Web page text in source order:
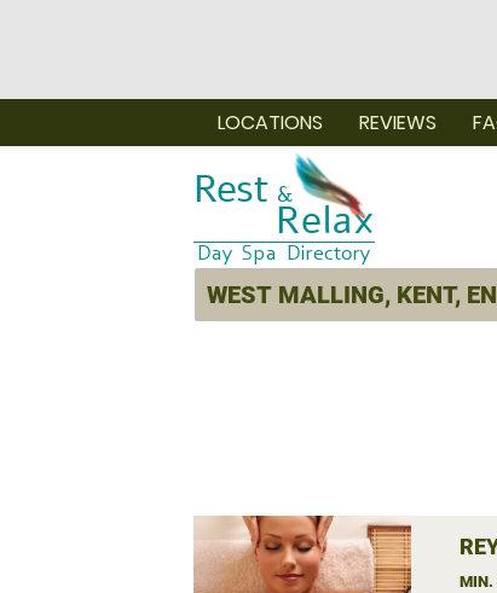
LOCATIONS REVIEWS
MIN.